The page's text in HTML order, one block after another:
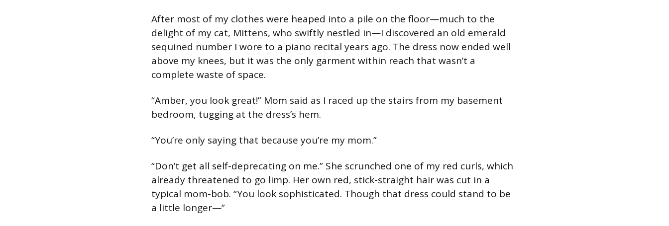
After most of my clothes were heaped into a pile on the floor—much to the
delight of my cat, Mittens, who swiftly nestled in—I discovered an old emerald
sequined number I wore to a piano recital years ago. The dress now ended well
above my knees, but it was the only garment within reach that wasn’t a
complete waste of space.
“Amber, you look great!” Mom said as I raced up the stairs from my basement
bedroom, tugging at the dress’s hem.
“You’re only saying that because you’re my mom.”
“Don’t get all self-deprecating on me.” She scrunched one of my red curls, which
already threatened to go limp. Her own red, stick-straight hair was cut in a
typical mom-bob. “You look sophisticated. Though that dress could stand to be
a little longer—”